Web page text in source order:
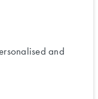
and